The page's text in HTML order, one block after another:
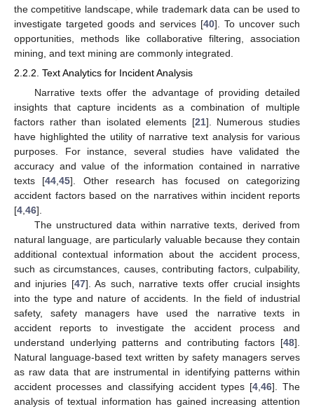
the competitive landscape, while trademark data can be used to
investigate targeted goods and services [40]. To uncover such
opportunities, methods like collaborative filtering, association
mining, and text mining are commonly integrated.
2.2.2. Text Analytics for Incident Analysis
Narrative texts offer the advantage of providing detailed
insights that capture incidents as a combination of multiple
factors rather than isolated elements [21]. Numerous studies
have highlighted the utility of narrative text analysis for various
purposes. For instance, several studies have validated the
accuracy and value of the information contained in narrative
texts [44 ,45]. Other research has focused on categorizing
accident factors based on the narratives within incident reports
[4 46].
The unstructured data within narrative texts, derived from
natural language, are particularly valuable because they contain
additional contextual information about the accident process,
such as circumstances, causes, contributing factors, culpability,
and injuries [47]. As such, narrative texts offer crucial insights
into the type and nature of accidents. In the field of industrial
safety, safety managers have used the narrative texts in
accident reports to investigate the accident process and
understand underlying patterns and contributing factors [48].
Natural language-based text written by safety managers serves
as raw data that are instrumental in identifying patterns within
accident processes and classifying accident types [4 46]. The
analysis of textual information has gained increasing attention